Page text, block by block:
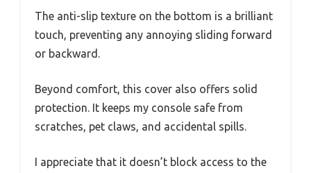
The anti-slip texture on the bottom is a brilliant
touch, preventing any annoying sliding forward
or backward.
Beyond comfort, this cover also offers solid
protection. It keeps my console safe from
scratches, pet claws, and accidental spills.
I appreciate that it doesn’t block access to the